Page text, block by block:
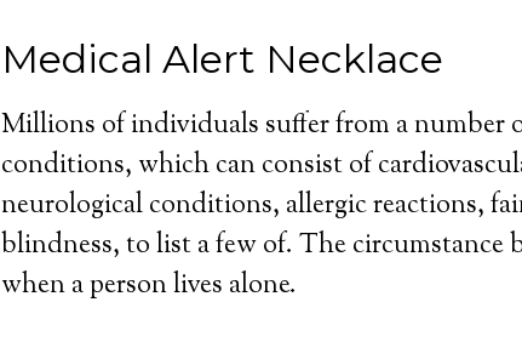
Medical Alert Necklace
Millions of individuals suffer from a number
conditions, which can consist of
neurological conditions, allergic reactions,
blindness, to list a few of. The circumstance
when a person lives alone.